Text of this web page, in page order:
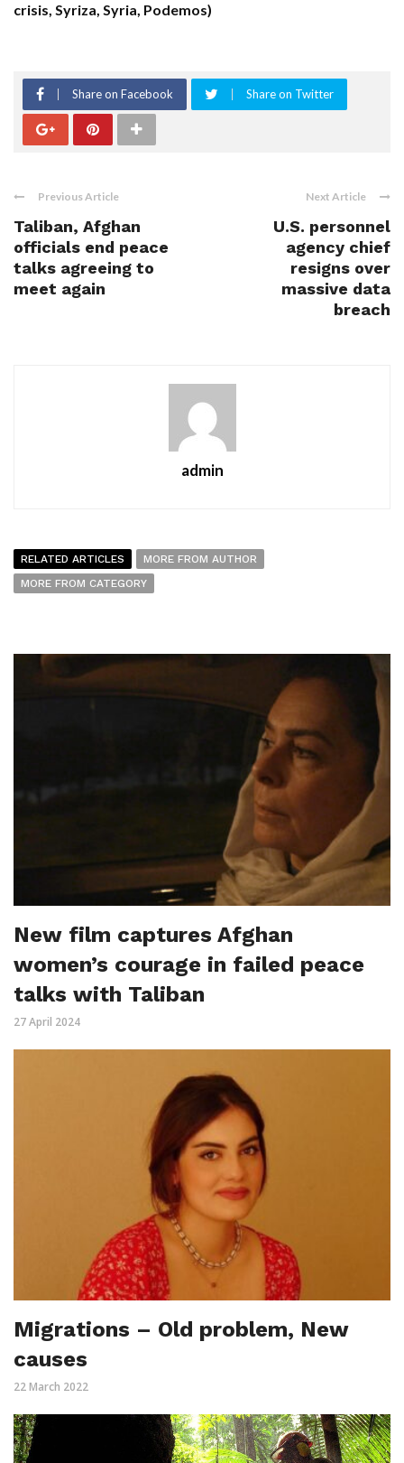
crisis, Syriza, Syria, Podemos)
Share on Facebook Share on Twitter
Previous Article
Taliban, Afghan
officials end peace
talks agreeing to
meet again
Next Article
U.S. personnel
agency chief
resigns over
massive data
breach
admin
RELATED ARTICLES
MORE FROM AUTHOR
MORE FROM CATEGORY
New film captures Afghan
women’s courage in failed peace
talks with Taliban
27 April 2024
Migrations – Old problem, New
causes
22 March 2022